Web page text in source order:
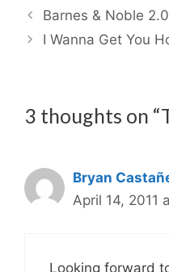
Barnes & Noble 2.0
I Wanna Get You
3 thoughts on
Bryan
April 14, 2011
Looking forward